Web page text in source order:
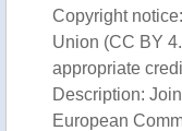
Copyright
Union (CC BY
appropriate
Description:
European